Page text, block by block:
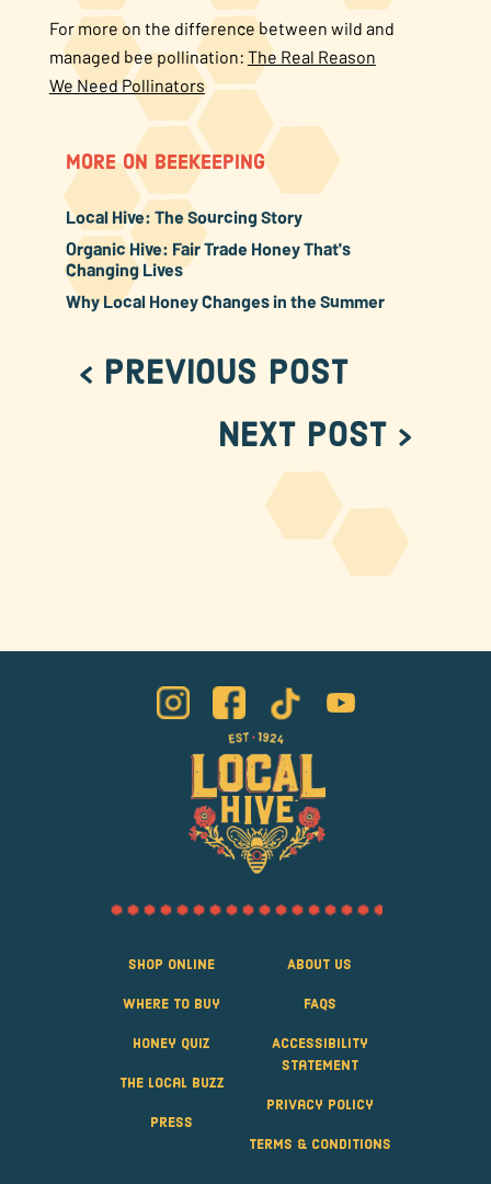
For more on the difference between wild and
managed bee pollination: The Real Reason
We Need Pollinators
MORE ON BEEKEEPING
Local Hive: The Sourcing Story
Organic Hive: Fair Trade Honey That's
Changing Lives
Why Local Honey Changes in the Summer
< Previous Post
Next Post >
Shop Online
Where to Buy
Honey Quiz
The Local Buzz
Press
About Us
FAQS
Accessibility
Statement
Privacy Policy
Terms & Conditions